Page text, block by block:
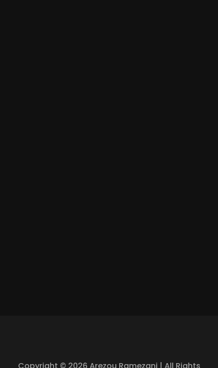
Copyright © 2026 Arezou Ramezani | All Rights